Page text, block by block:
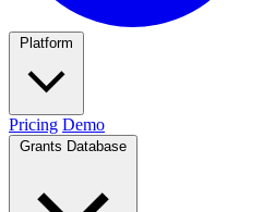
Pricing Demo